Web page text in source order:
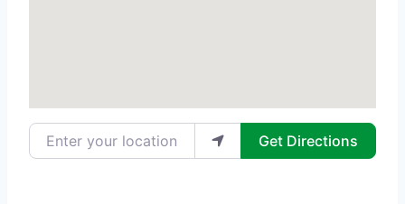
Enter your location Get Directions